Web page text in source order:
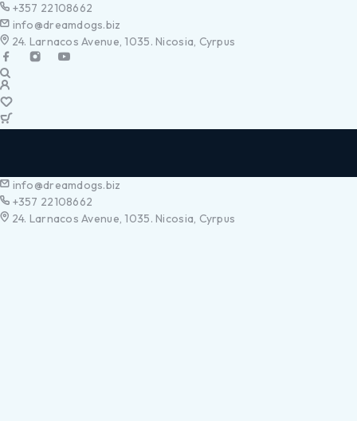
+357 22108662
info@dreamdogs.biz
24. Larnacos Avenue, 1035. Nicosia, Cyrpus
info@dreamdogs.biz
+357 22108662
24. Larnacos Avenue, 1035. Nicosia, Cyrpus